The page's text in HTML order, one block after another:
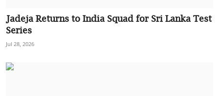
Jadeja Returns to India Squad for Sri Lanka Test
Series
Jul 28, 2026